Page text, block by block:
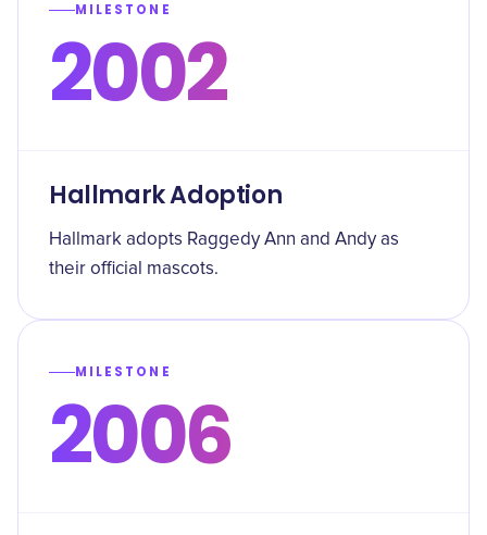
MILESTONE
2002
Hallmark Adoption
Hallmark adopts Raggedy Ann and Andy as
their official mascots.
MILESTONE
2006